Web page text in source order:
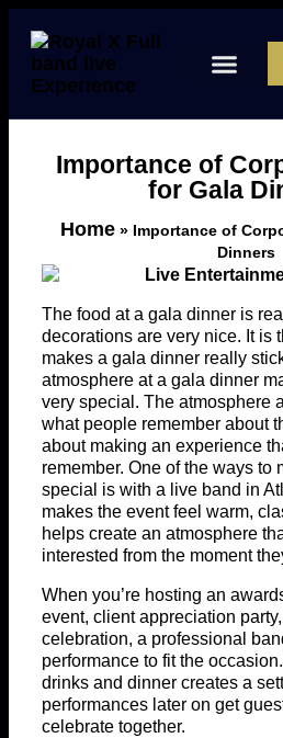
Importance of
for Gala
Home» Importance of
Dinners
The food at a gala dinner is
decorations are very nice. It is
makes a gala dinner really
atmosphere at a gala dinner
very special. The atmosphere
what people remember about
about making an experience
remember. One of the ways to
special is with a live band in
makes the event feel warm,
helps create an atmosphere
interested from the moment
When you’re hosting an
event, client appreciation
celebration, a professional
performance to fit the
drinks and dinner creates a
performances later on get
celebrate together.